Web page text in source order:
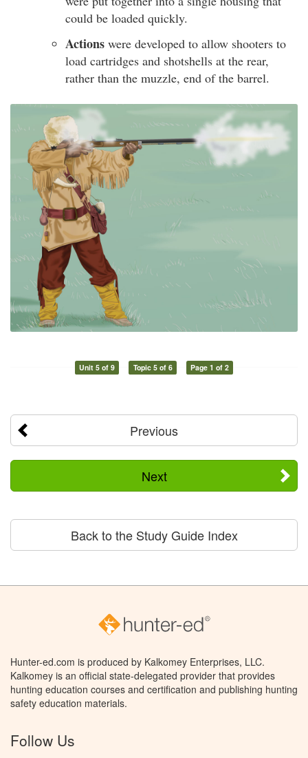
could be loaded quickly.
Actions were developed to allow shooters to
load cartridges and shotshells at the rear,
rather than the muzzle, end of the barrel.
Unit 5 of 9 Topic 5 of 6 Page 1 of 2
Previous
Next
Back to the Study Guide Index
Hunter-ed.com is produced by Kalkomey Enterprises, LLC.
Kalkomey is an official state-delegated provider that provides
hunting education courses and certification and publishing hunting
safety education materials.
Follow Us